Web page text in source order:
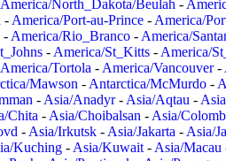
America/North_Dakota/Beulah -
- America/Port-au-Prince - America/
- America/Rio_Branco - America/
- America/St_Kitts - America/
America/Tortola - America/Vancouver-
Mawson - Antarctica/McMurdo -
- Asia/Anadyr- Asia/Aqtau -
Chita - Asia/Choibalsan - Asia/
- Asia/Irkutsk - Asia/Jakarta - Asia/
Kuching - Asia/Kuwait - Asia/Macau